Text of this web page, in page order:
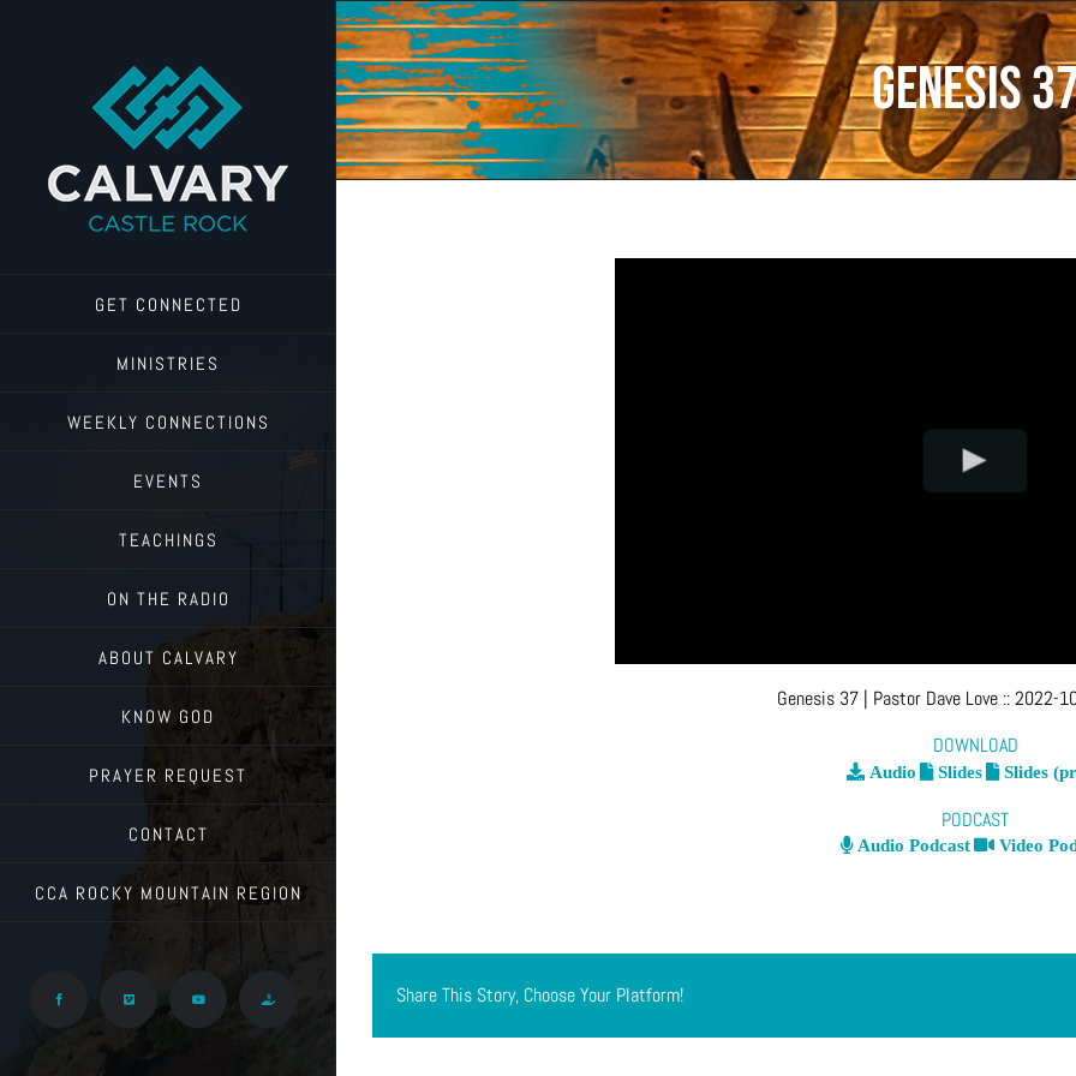
GET CONNECTED
MINISTRIES
WEEKLY CONNECTIONS
EVENTS
TEACHINGS
ON THE RADIO
ABOUT CALVARY
KNOW GOD
PRAYER REQUEST
CONTACT
CCA ROCKY MOUNTAIN REGION
Facebook Vimeo YouTube Give
Genesis
Genesis 37 | Pastor Dave Love ::2022-
DOWNLOAD
Audio Slides Slides
PODCAST
Audio Podcast Video
Share This Story, Choose Your Platform!